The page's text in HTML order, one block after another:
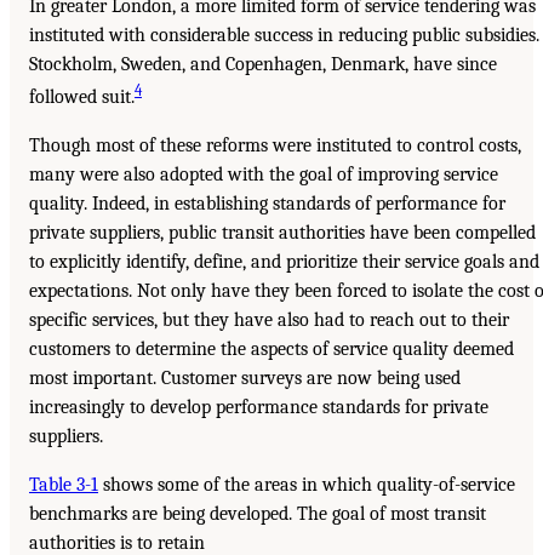
In greater London, a more limited form of service tendering was
instituted with considerable success in reducing public subsidies.
Stockholm, Sweden, and Copenhagen, Denmark, have since
followed suit.4
Though most of these reforms were instituted to control costs,
many were also adopted with the goal of improving service
quality. Indeed, in establishing standards of performance for
private suppliers, public transit authorities have been compelled
to explicitly identify, define, and prioritize their service goals and
expectations. Not only have they been forced to isolate the cost
specific services, but they have also had to reach out to their
customers to determine the aspects of service quality deemed
most important. Customer surveys are now being used
increasingly to develop performance standards for private
suppliers.
Table 3-1 shows some of the areas in which quality-of-service
benchmarks are being developed. The goal of most transit
authorities is to retain